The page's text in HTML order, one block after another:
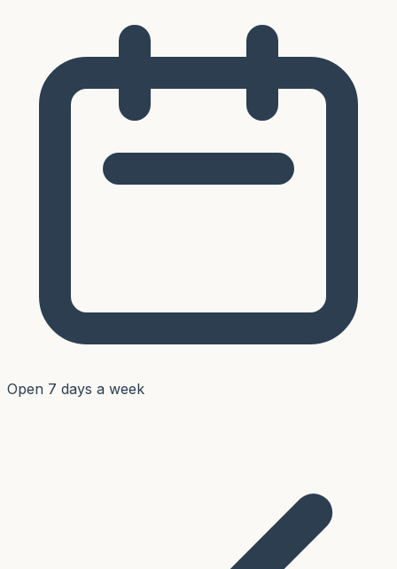
Open 7 days a week